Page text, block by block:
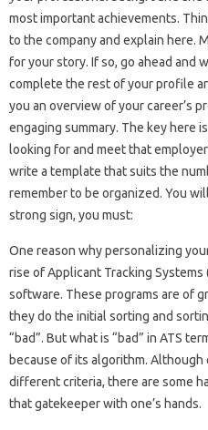
most important achievements.
to the company and explain here.
for your story. If so, go ahead and
complete the rest of your profile
you an overview of your career’s
engaging summary. The key here
looking for and meet that
write a template that suits the
remember to be organized. You
strong sign, you must:
One reason why personalizing
rise of Applicant Tracking Systems
software. These programs are of
they do the initial sorting and
“bad”. But what is “bad” in ATS
because of its algorithm.
different criteria, there are some
that gatekeeper with one’s hands.